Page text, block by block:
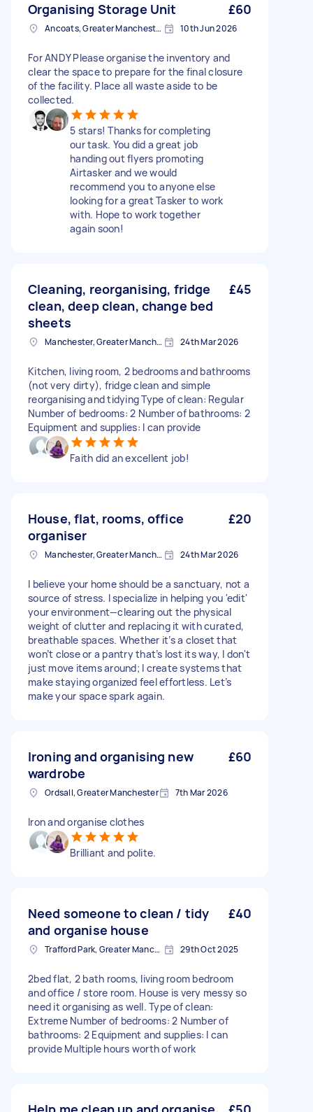
Organising Storage Unit £60
Ancoats, Greater Manchester 10th Jun 2026
For ANDY Please organise the inventory and
clear the space to prepare for the final closure
of the facility. Place all waste aside to be
collected.
5 stars! Thanks for completing
our task. You did a great job
handing out flyers promoting
Airtasker and we would
recommend you to anyone else
looking for a great Tasker to work
with. Hope to work together
again soon!
Cleaning, reorganising, fridge
clean, deep clean, change bed
sheets
£45
Manchester, Greater Manchester 24th Mar 2026
Kitchen, living room, 2 bedrooms and bathrooms
(not very dirty), fridge clean and simple
reorganising and tidying Type of clean: Regular
Number of bedrooms: 2 Number of bathrooms: 2
Equipment and supplies: I can provide
Faith did an excellent job!
House, flat, rooms, office
organiser
£20
Manchester, Greater Manchester 24th Mar 2026
I believe your home should be a sanctuary, not a
source of stress. I specialize in helping you 'edit'
your environment—clearing out the physical
weight of clutter and replacing it with curated,
breathable spaces. Whether it’s a closet that
won’t close or a pantry that’s lost its way, I don't
just move items around; I create systems that
make staying organized feel effortless. Let’s
make your space spark again.
Ironing and organising new
wardrobe
£60
Ordsall, Greater Manchester 7th Mar 2026
Iron and organise clothes
Brilliant and polite.
Need someone to clean / tidy
and organise house
£40
Trafford Park, Greater Manchester 29th Oct 2025
2bed flat, 2 bath rooms, living room bedroom
and office / store room. House is very messy so
need it organising as well. Type of clean:
Extreme Number of bedrooms: 2 Number of
bathrooms: 2 Equipment and supplies: I can
provide Multiple hours worth of work